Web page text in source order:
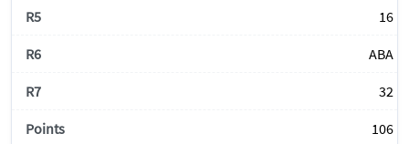
16
ABA
32
106